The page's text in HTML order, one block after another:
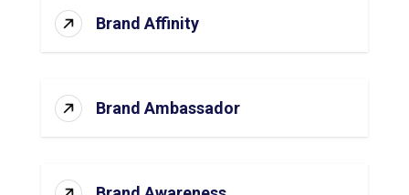
Brand Affinity
Brand Ambassador